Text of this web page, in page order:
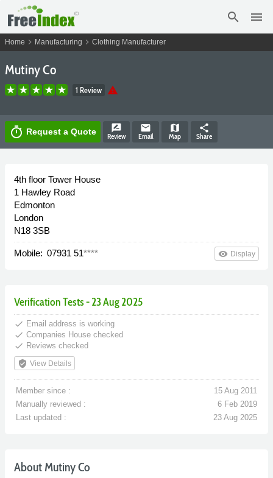
search menu
Home chevron_right Manufacturing chevron_right Clothing Manufacturer
Mutiny Co
1 Review warning
timer Request a Quote rate_review
Review
email
Email
map
Map
share
Share
4th floor Tower House
1 Hawley Road
Edmonton
London
N18 3SB
Mobile: 07931 51**** remove_red_eye Display
Verification Tests - 23 Aug 2025
done Email address is working
done Companies House checked
done Reviews checked
verified_user View Details
Member since :
15 Aug 2011
Manually reviewed :
6 Feb 2019
Last updated :
23 Aug 2025
About Mutiny Co